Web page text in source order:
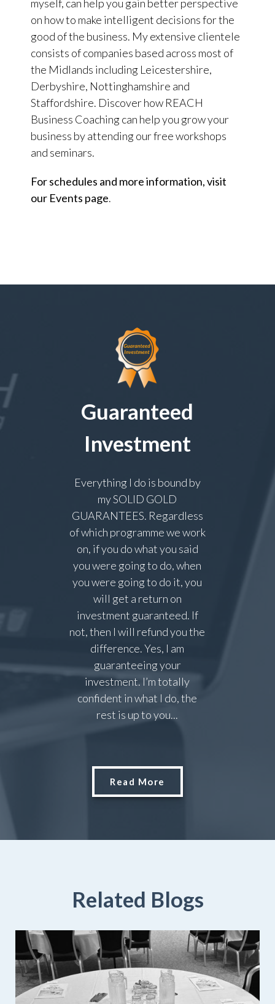
myself, can help you gain better perspective
on how to make intelligent decisions for the
good of the business. My extensive clientele
consists of companies based across most of
the Midlands including Leicestershire,
Derbyshire, Nottinghamshire and
Staffordshire. Discover how REACH
Business Coaching can help you grow your
business by attending our free workshops
and seminars.
For schedules and more information, visit
our Events page.
Guaranteed
Investment
Everything I do is bound by
my SOLID GOLD
GUARANTEES. Regardless
of which programme we work
on, if you do what you said
you were going to do, when
you were going to do it, you
will get a return on
investment guaranteed. If
not, then I will refund you the
difference. Yes, I am
guaranteeing your
investment. I’m totally
confident in what I do, the
rest is up to you...
Read More
Related Blogs